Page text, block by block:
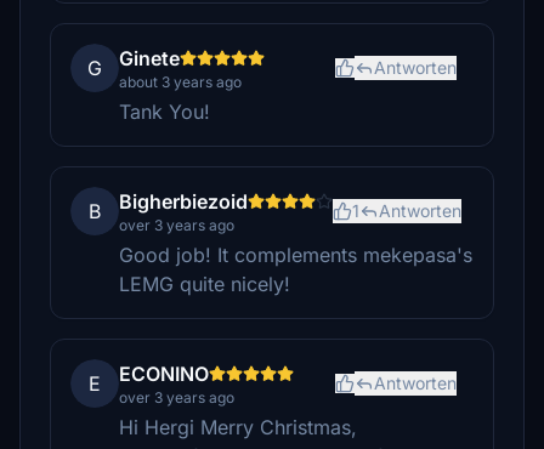
G Ginete
about 3 years ago
Antworten
Tank You!
B Bigherbiezoid
over 3 years ago
1 Antworten
Good job! It complements mekepasa's
LEMG quite nicely!
E ECONINO
over 3 years ago
Antworten
Hi Hergi Merry Christmas,